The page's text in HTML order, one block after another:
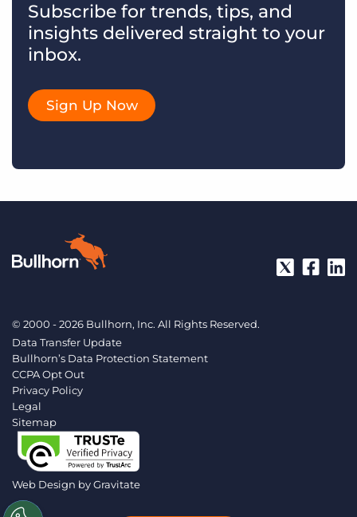
Subscribe for trends, tips, and
insights delivered straight to your
inbox.
Sign Up Now
© 2000 - 2026 Bullhorn, Inc. All Rights Reserved.
Data Transfer Update
Bullhorn’s Data Protection Statement
CCPA Opt Out
Privacy Policy
Legal
Sitemap
Web Design byGravitate